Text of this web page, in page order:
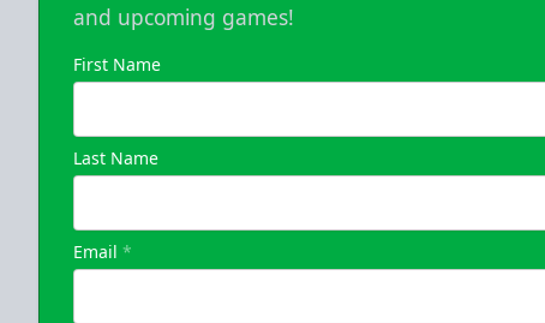
and upcoming games!
First Name
Last Name
Email *